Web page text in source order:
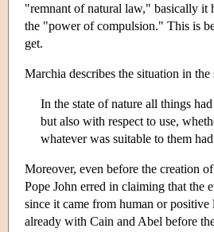
"remnant of natural law," basically it
the "power of compulsion." This is
get.
Marchia describes the situation in the
In the state of nature all things
but also with respect to use,
whatever was suitable to them
Moreover, even before the creation
Pope John erred in claiming that the
since it came from human or
already with Cain and Abel before